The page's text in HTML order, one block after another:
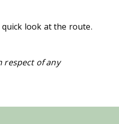
look at the route.
respect of any